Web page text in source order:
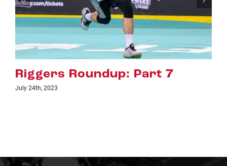
Riggers Roundup: Part 6
July 18th, 2023